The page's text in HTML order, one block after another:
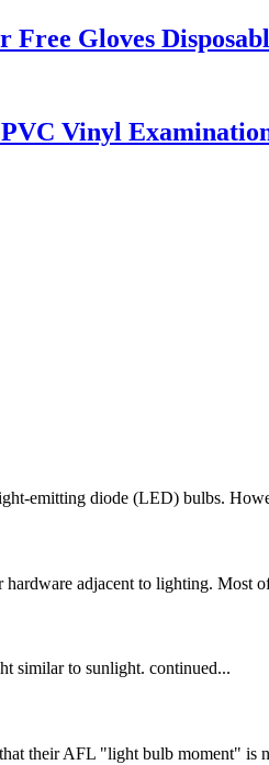
Gloves
Vinyl
emitting diode (LED) bulbs.
adjacent to lighting. Most
similar to sunlight. continued...
their AFL "light bulb moment" is